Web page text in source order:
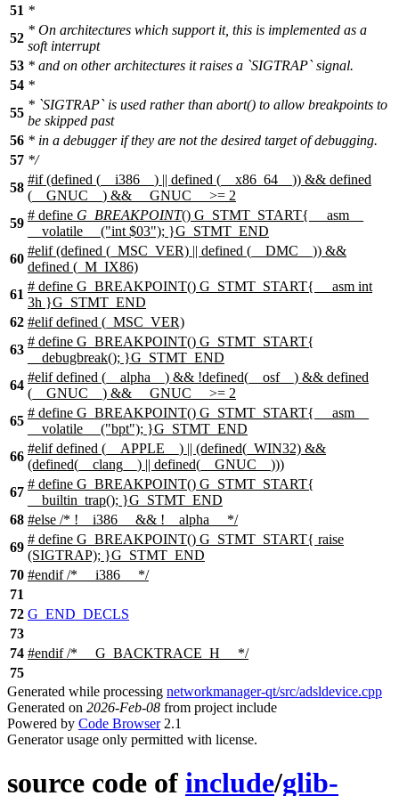
51 *
52
* On architectures which support it, this is implemented as a
soft interrupt
53 * and on other architectures it raises a `SIGTRAP` signal.
54 *
55
* `SIGTRAP` is used rather than abort() to allow breakpoints to
be skipped past
56 * in a debugger if they are not the desired target of debugging.
57 */
58
#if(defined ( __i386__ ) || defined ( __x86_64__ )) && defined
( __GNUC__ ) && __GNUC__
>= 2
59
# define G_BREAKPOINT() G_STMT_START{ __asm__
__volatile__ ("int $03"); }G_STMT_END
60
#elif(defined (_MSC_VER) || defined (__DMC__)) &&
defined (_M_IX86)
61
# define G_BREAKPOINT() G_STMT_START{ __asm int
3h }G_STMT_END
62 #elif defined (_MSC_VER)
63
# define G_BREAKPOINT() G_STMT_START{
__debugbreak(); }G_STMT_END
64
#elif defined (__alpha__) && !defined(__osf__) && defined
(__GNUC__) && __GNUC__ >= 2
65
# define G_BREAKPOINT() G_STMT_START{ __asm__
__volatile__ ("bpt"); }G_STMT_END
66
#elif defined (__APPLE__) || (defined(_WIN32) &&
(defined(__clang__) || defined(__GNUC__)))
67
# define G_BREAKPOINT() G_STMT_START{
__builtin_trap(); }G_STMT_END
68 #else /* !__i386__ && !__alpha__ */
69
# define G_BREAKPOINT() G_STMT_START{ raise
(SIGTRAP); }G_STMT_END
70 #endif/* __i386__ */
71
72 G_END_DECLS
73
74 #endif/* __G_BACKTRACE_H__ */
75
Generated while processing networkmanager-qt/src/adsldevice.cpp
Generated on 2026-Feb-08 from project include
Powered by Code Browser2.1
Generator usage only permitted with license.
source code of include/glib-